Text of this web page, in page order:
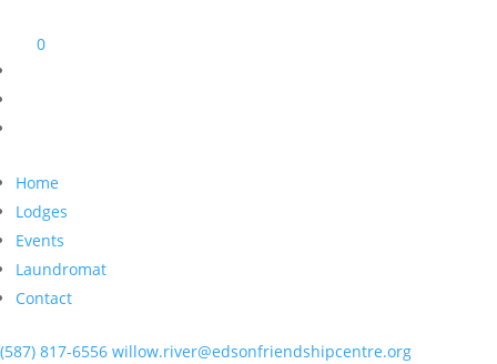
0
Home
Lodges
Events
Laundromat
Contact
(587) 817-6556 willow.river@edsonfriendshipcentre.org